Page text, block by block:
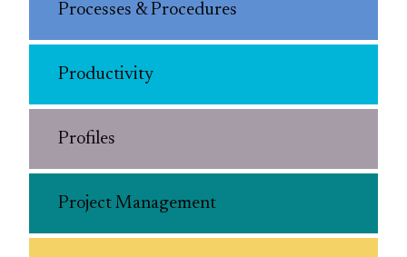
Processes & Procedures
Productivity
Profiles
Project Management